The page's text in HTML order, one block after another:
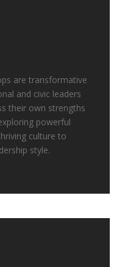
are transformative
and civic leaders
their own strengths
powerful
culture to
style.